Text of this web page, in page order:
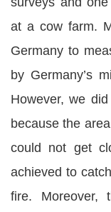
at a cow farm.
Germany to
by Germany’s
However, we
because the
could not get
achieved to
fire. Moreover,